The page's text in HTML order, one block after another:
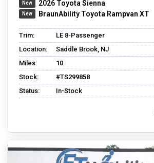
2026 Toyota Sienna
BraunAbility Toyota Rampvan XT
Trim:
LE 8-Passenger
Location:
Saddle Brook, NJ
Miles:
10
Stock:
#TS299858
Status:
In-Stock